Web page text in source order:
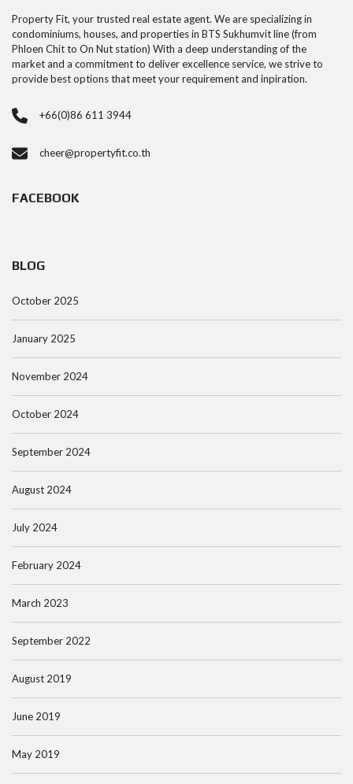
Property Fit, your trusted real estate agent. We are specializing in
condominiums, houses, and properties in BTS Sukhumvit line (from
Phloen Chit to On Nut station) With a deep understanding of the
market and a commitment to deliver excellence service, we strive to
provide best options that meet your requirement and inpiration.
+66(0)86 611 3944
cheer@propertyfit.co.th
FACEBOOK
BLOG
October 2025
January 2025
November 2024
October 2024
September 2024
August 2024
July 2024
February 2024
March 2023
September 2022
August 2019
June 2019
May 2019